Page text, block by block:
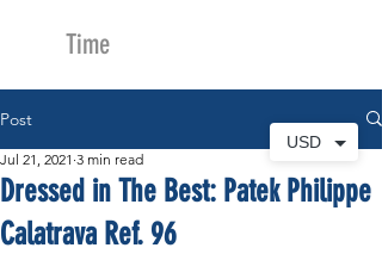
Time
Post
Dressed in The Best: Patek Philippe
Calatrava Ref. 96
Jul 21, 2021 3 min read
USD